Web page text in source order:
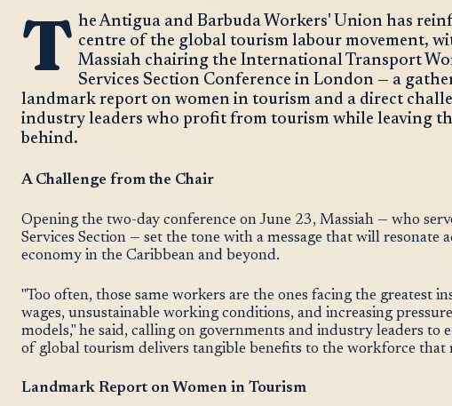
T he Antigua and Barbuda Workers' Union has
centre of the global tourism labour movement,
Massiah chairing the International Transport
Services Section Conference in London — a
landmark report on women in tourism and a direct
industry leaders who profit from tourism while leaving
behind.
A Challenge from the Chair
Opening the two-day conference on June 23, Massiah — who
Services Section — set the tone with a message that will resonate
economy in the Caribbean and beyond.
"Too often, those same workers are the ones facing the greatest
wages, unsustainable working conditions, and increasing
models," he said, calling on governments and industry leaders to
of global tourism delivers tangible benefits to the workforce that
Landmark Report on Women in Tourism